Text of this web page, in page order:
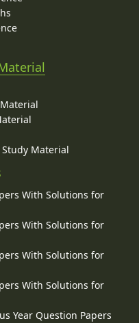
Material
With Solutions for
With Solutions for
With Solutions for
With Solutions for
Year Question Papers